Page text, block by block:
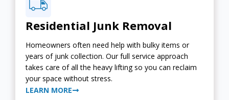
Residential Junk Removal
Homeowners often need help with bulky items or
years of junk collection. Our full service approach
takes care of all the heavy lifting so you can reclaim
your space without stress.
LEARN MORE